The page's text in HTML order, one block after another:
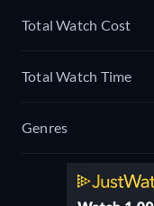
Total Watch Cost
Total Watch Time
Genres